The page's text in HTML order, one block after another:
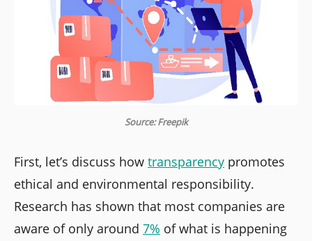
Source: Freepik
First, let’s discuss how transparency promotes
ethical and environmental responsibility.
Research has shown that most companies are
aware of only around 7% of what is happening